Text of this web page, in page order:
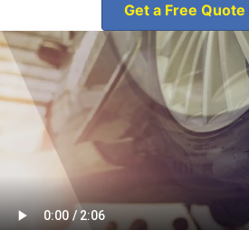
Get a Free Quote